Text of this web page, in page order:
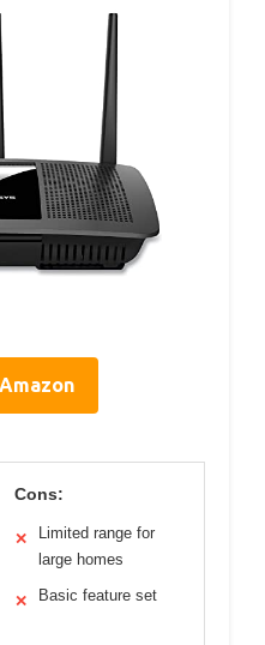
Cons:
✕
Limited range for
large homes
✕ Basic feature set